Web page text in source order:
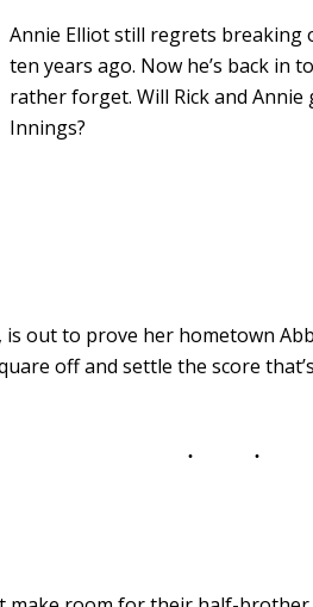
Annie Elliot still regrets breaking
ten years ago. Now he’s back in
rather forget. Will Rick and
Innings?
out to prove her hometown
off and settle the score